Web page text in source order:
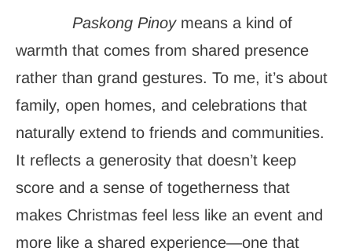
Paskong Pinoymeans a kind of
warmth that comes from shared presence
rather than grand gestures. To me, it’s about
family, open homes, and celebrations that
naturally extend to friends and communities.
It reflects a generosity that doesn’t keep
score and a sense of togetherness that
makes Christmas feel less like an event and
more like a shared experience—one that